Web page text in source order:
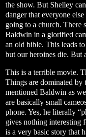
the show. But Shelley
danger that everyone
going to a church. There
Baldwin in a glorified
an old bible. This leads
but our heroines die. But
This is a terrible movie.
Things are dominated by
mentioned Baldwin as
are basically small
phone. Yes, he literally
gives nothing interesting
is a very basic story that